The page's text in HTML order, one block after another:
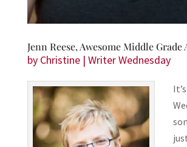
Jenn Reese, Awesome Middle Grade
by Christine| Writer Wednesday